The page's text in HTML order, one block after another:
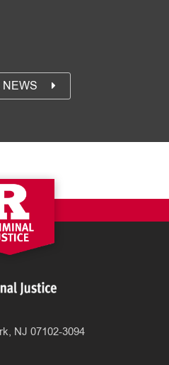
NEWS
NJ 07102-3094